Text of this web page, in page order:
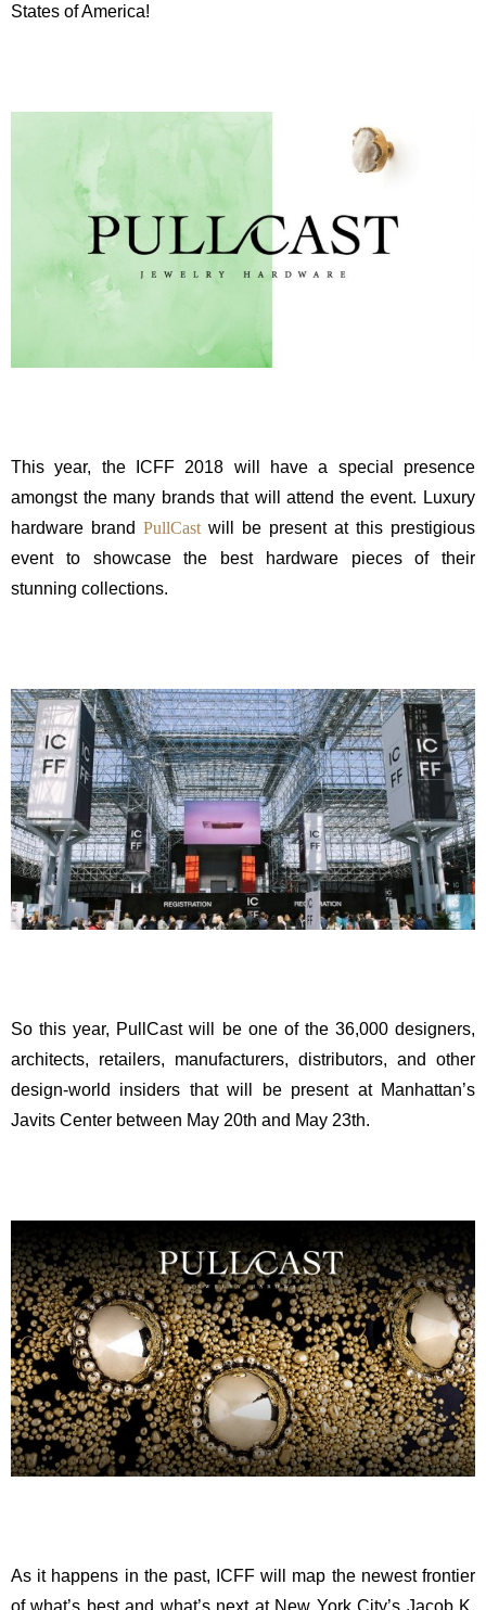
States of America!
This year, the ICFF 2018 will have a special presence
amongst the many brands that will attend the event. Luxury
hardware brand PullCast will be present at this prestigious
event to showcase the best hardware pieces of their
stunning collections.
So this year, PullCast will be one of the 36,000 designers,
architects, retailers, manufacturers, distributors, and other
design-world insiders that will be present at Manhattan’s
Javits Center between May 20th and May 23th.
As it happens in the past, ICFF will map the newest frontier
of what’s best and what’s next at New York City’s Jacob K.